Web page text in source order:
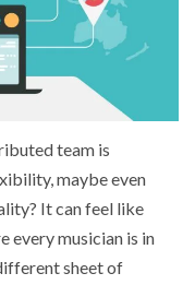
team is
maybe even
It can feel like
every musician is in
sheet of